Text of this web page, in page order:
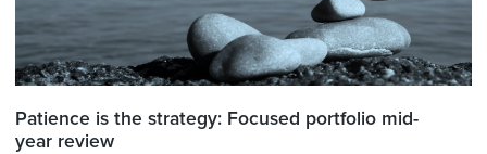
Patience is the strategy: Focused portfolio mid-
year review